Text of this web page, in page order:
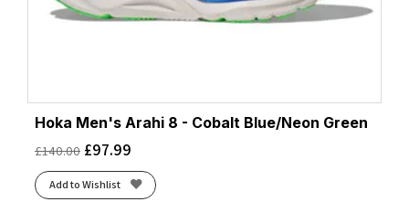
Hoka Men's Arahi 8 - Cobalt Blue/Neon Green
£140.00 £97.99
Add to Wishlist